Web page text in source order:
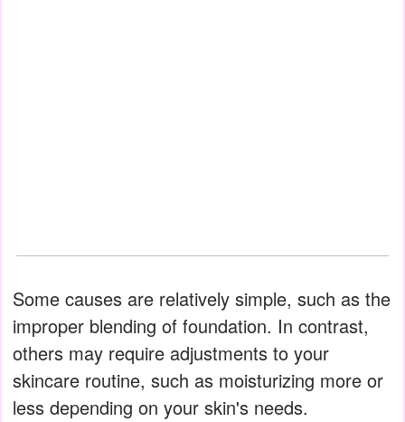
Some causes are relatively simple, such as the
improper blending of foundation. In contrast,
others may require adjustments to your
skincare routine, such as moisturizing more or
less depending on your skin's needs.